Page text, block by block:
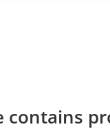
contains